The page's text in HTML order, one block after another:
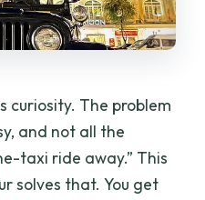
curiosity. The problem
and not all the
taxi ride away.” This
solves that. You get